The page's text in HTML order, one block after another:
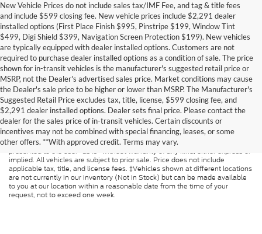
New Vehicle Prices do not include sales tax/IMF Fee, and tag & title fees
and include $599 closing fee. New vehicle prices include $2,291 dealer
installed options (First Place Finish $995, Pinstripe $199, Window Tint
$499, Digi Shield $399, Navigation Screen Protection $199). New vehicles
are typically equipped with dealer installed options. Customers are not
required to purchase dealer installed options as a condition of sale. The price
shown for in-transit vehicles is the manufacturer's suggested retail price or
MSRP, not the Dealer's advertised sales price. Market conditions may cause
the Dealer's sale price to be higher or lower than MSRP. The Manufacturer's
Suggested Retail Price excludes tax, title, license, $599 closing fee, and
$2,291 dealer installed options. Dealer sets final price. Please contact the
dealer for the sales price of in-transit vehicles. Certain discounts or
incentives may not be combined with special financing, leases, or some
other offers. **With approved credit. Terms may vary.
Although every reasonable effort has been made to ensure the accuracy of
the information contained on this site, absolute accuracy cannot be
guaranteed. This site, and all information and materials appearing on it, are
presented to the user "as is" without warranty of any kind, either express or
implied. All vehicles are subject to prior sale. Price does not include
applicable tax, title, and license fees. ‡Vehicles shown at different locations
are not currently in our inventory (Not in Stock) but can be made available
to you at our location within a reasonable date from the time of your
request, not to exceed one week.